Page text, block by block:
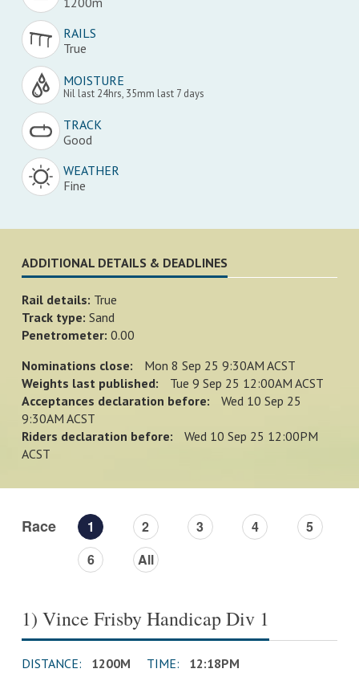
RAILS
True
MOISTURE
Nil last 24hrs, 35mm last 7 days
TRACK
Good
WEATHER
Fine
ADDITIONAL DETAILS & DEADLINES
Rail details: True
Track type: Sand
Penetrometer: 0.00
Nominations close: Mon 8 Sep 25 9:30AM ACST
Weights last published: Tue 9 Sep 25 12:00AM ACST
Acceptances declaration before: Wed 10 Sep 25
9:30AM ACST
Riders declaration before: Wed 10 Sep 25 12:00PM
ACST
Race 1 2 3 4
5
6
All
1) Vince Frisby Handicap Div 1
DISTANCE: 1200M TIME: 12:18PM